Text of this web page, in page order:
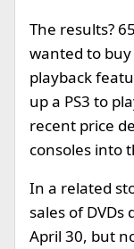
The results?
wanted to buy
playback
up a PS3 to
recent price
consoles into
In a related
sales of
April 30, but